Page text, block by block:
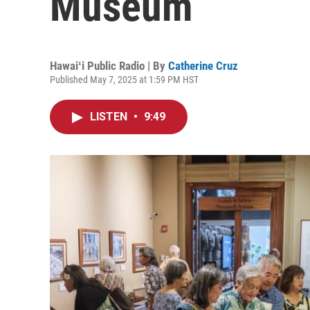
Hawaiʻi Public Radio | By Catherine Cruz
Published May 7, 2025 at 1:59 PM HST
LISTEN • 9:49